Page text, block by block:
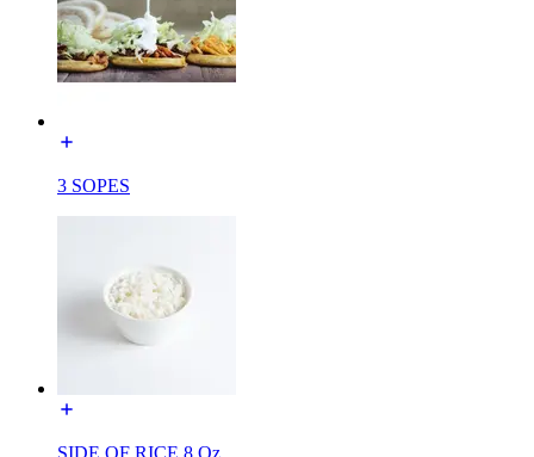
3 SOPES
SIDE OF RICE 8 Oz